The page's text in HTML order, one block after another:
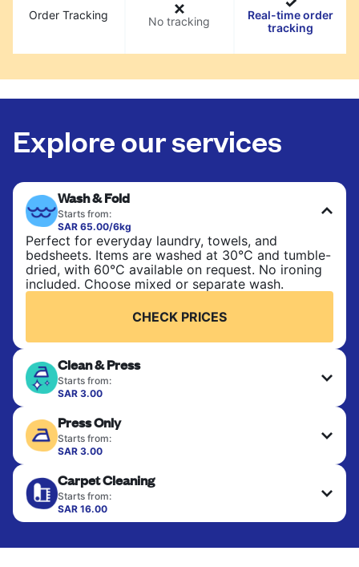
Order Tracking No tracking
Real-time order
tracking
Explore our services
Wash & Fold
Starts from:
SAR 65.00/6kg
Perfect for everyday laundry, towels, and
bedsheets. Items are washed at 30°C and tumble-
dried, with 60°C available on request. No ironing
included. Choose mixed or separate wash.
CHECK PRICES
Clean & Press
Starts from:
SAR 3.00
finished. Suitable for suits, dresses, coats, and
fabrics requiring special care to retain shape,
colour, and texture.
CHECK PRICES
Press Only
Starts from:
SAR 3.00
hung or folded. A quick way to refresh items that
only need pressing, not washing.
CHECK PRICES
Carpet Cleaning
Starts from:
SAR 16.00